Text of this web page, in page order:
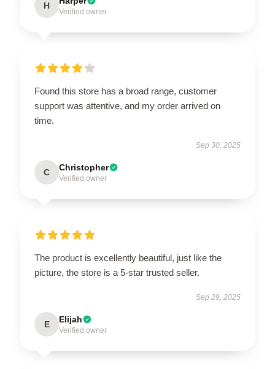
H
Verified owner
Found this store has a broad range, customer
support was attentive, and my order arrived on
time.
Sep 30, 2025
C Christopher
Verified owner
The product is excellently beautiful, just like the
picture, the store is a 5-star trusted seller.
Sep 29, 2025
E Elijah
Verified owner